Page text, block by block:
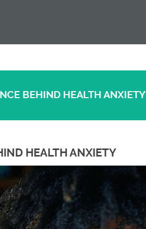
BEHIND HEALTH ANXIETY
HEALTH ANXIETY